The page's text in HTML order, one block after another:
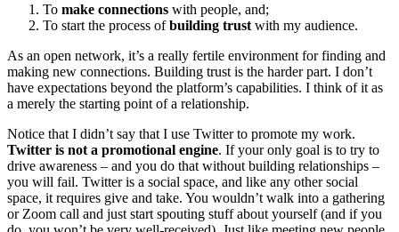
To make connections with people, and;
To start the process ofbuilding trust with my audience.
As an open network, it’s a really fertile environment for finding and
making new connections. Building trust is the harder part. I don’t
have expectations beyond the platform’s capabilities. I think of it as
a merely the starting point of a relationship.
Notice that I didn’t say that I use Twitter to promote my work.
Twitter is not a promotional engine. If your only goal is to try to
drive awareness – and you do that without building relationships –
you will fail. Twitter is a social space, and like any other social
space, it requires give and take. You wouldn’t walk into a gathering
or Zoom call and just start spouting stuff about yourself (and if you